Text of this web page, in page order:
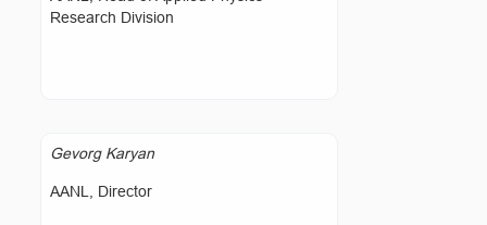
Research Division
Gevorg Karyan
AANL, Director